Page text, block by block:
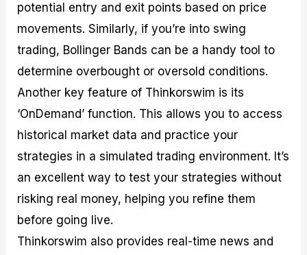
potential entry and exit points based on price
movements. Similarly, if you’re into swing
trading, Bollinger Bands can be a handy tool to
determine overbought or oversold conditions.
Another key feature of Thinkorswim is its
‘OnDemand’ function. This allows you to access
historical market data and practice your
strategies in a simulated trading environment. It’s
an excellent way to test your strategies without
risking real money, helping you refine them
before going live.
Thinkorswim also provides real-time news and